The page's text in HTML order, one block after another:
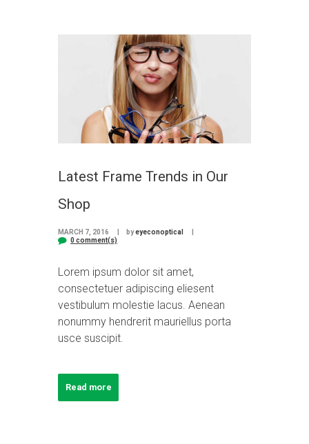
Latest Frame Trends in Our
Shop
MARCH 7, 2016 byeyeconoptical
0 comment(s)
Lorem ipsum dolor sit amet,
consectetuer adipiscing eliesent
vestibulum molestie lacus. Aenean
nonummy hendrerit mauriellus porta
usce suscipit.
Read more